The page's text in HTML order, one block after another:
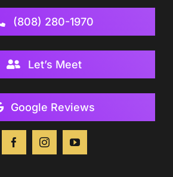
(808) 280-1970
Let’s Meet
Google Reviews